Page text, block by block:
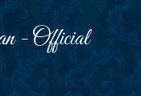
- Official